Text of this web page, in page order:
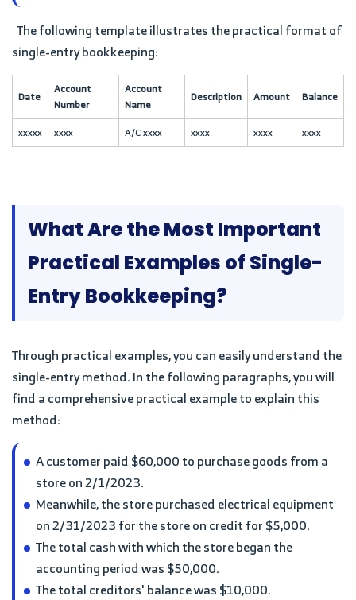
The following template illustrates the practical format of
single-entry bookkeeping:
Date
Account
Number
Account
Name
Description Amount Balance
xxxxx xxxx A/C xxxx xxxx xxxx xxxx
What Are the Most Important
Practical Examples of Single-
Entry Bookkeeping?
Through practical examples, you can easily understand the
single-entry method. In the following paragraphs, you will
find a comprehensive practical example to explain this
method:
A customer paid $60,000 to purchase goods from a
store on 2/1/2023.
Meanwhile, the store purchased electrical equipment
on 2/31/2023 for the store on credit for $5,000.
The total cash with which the store began the
accounting period was $50,000.
The total creditors' balance was $10,000.